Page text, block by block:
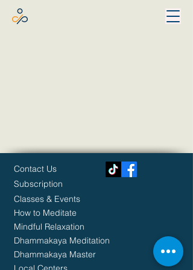
Contact Us
Subscription
Classes & Events
How to Meditate
Mindful Relaxation
Dhammakaya Meditation
Dhammakaya Master